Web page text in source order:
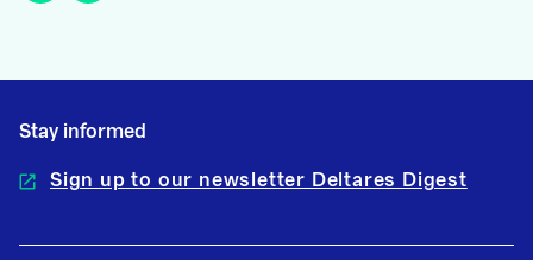
Stay informed
Sign up to our newsletter Deltares Digest